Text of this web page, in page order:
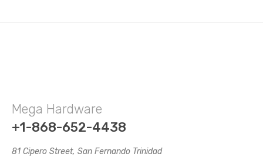
Mega Hardware
+1-868-652-4438
81 Cipero Street, San Fernando Trinidad